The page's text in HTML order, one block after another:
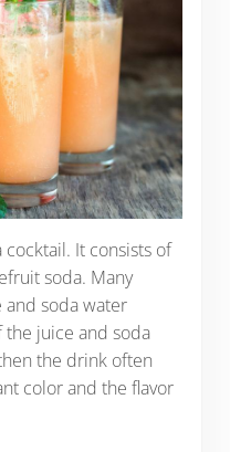
It consists of
soda. Many
soda water
juice and soda
the drink often
color and the flavor